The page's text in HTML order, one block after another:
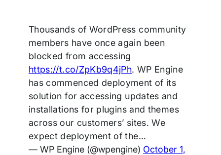
Thousands of WordPress community
members have once again been
blocked from accessing
https://t.co/ZpKb9q4jPh. WP Engine
has commenced deployment of its
solution for accessing updates and
installations for plugins and themes
across our customers’ sites. We
expect deployment of the…
— WP Engine (@wpengine) October 1,